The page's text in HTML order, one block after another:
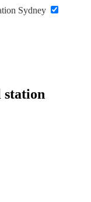
Sydney
station